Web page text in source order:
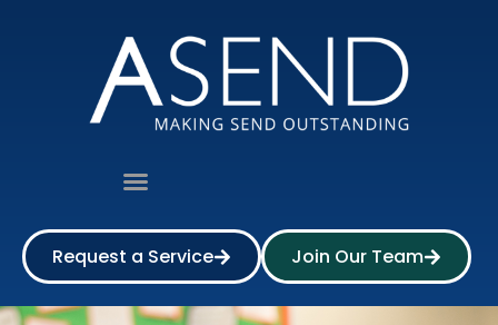
Request a Service Join Our Team